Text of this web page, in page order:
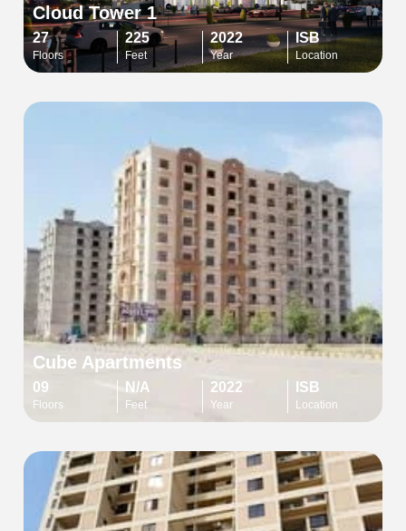
Cloud Tower 1
27
Floors
225
Feet
2022
Year
ISB
Location
Cube Apartments
09
Floors
N/A
Feet
2022
Year
ISB
Location